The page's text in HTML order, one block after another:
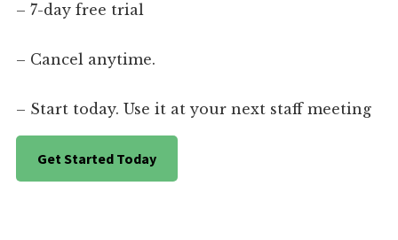
– 7-day free trial
– Cancel anytime.
– Start today. Use it at your next staff meeting
Get Started Today